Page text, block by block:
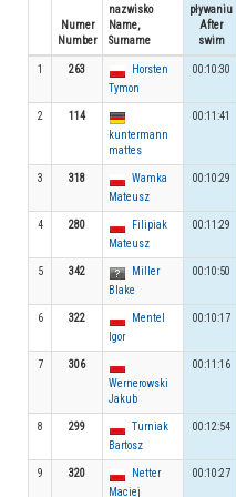
Numer
Number
nazwisko
Name,
Surname
pływaniu
After
swim
1 263
Horsten
Tymon
00:10:30
2
114
kuntermann
mattes
00:11:41
3 318
Wamka
Mateusz
00:10:29
4 280
Filipiak
Mateusz
00:11:29
5 342
Miller
Blake
00:10:50
6 322
Mentel
Igor
00:10:17
7
306
Wernerowski
Jakub
00:11:16
8 299
Turniak
Bartosz
00:12:54
9 320
Netter
Maciej
00:10:27